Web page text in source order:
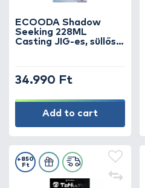
ECOODA Shadow
Seeking 228ML
Casting JIG-es, süllős
34.990 Ft
Add to cart
+850
Ft